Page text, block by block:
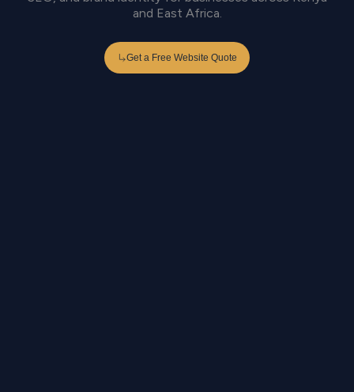
and East Africa.
Get a Free Website Quote